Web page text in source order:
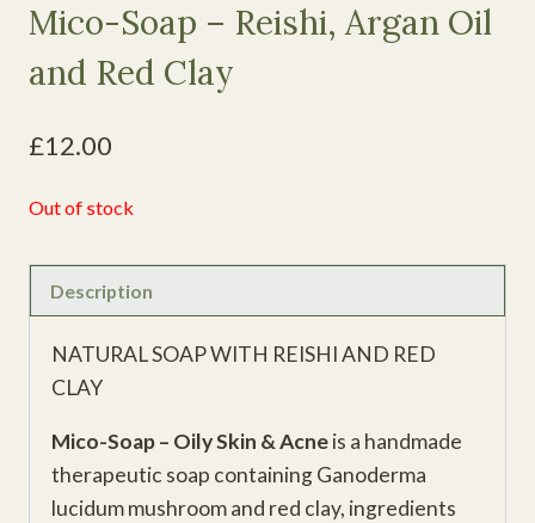
Mico-Soap – Reishi, Argan Oil
and Red Clay
£12.00
Out of stock
Description
NATURAL SOAP WITH REISHI AND RED
CLAY
Mico-Soap – Oily Skin & Acneis a handmade
therapeutic soap containing Ganoderma
lucidum mushroom and red clay, ingredients